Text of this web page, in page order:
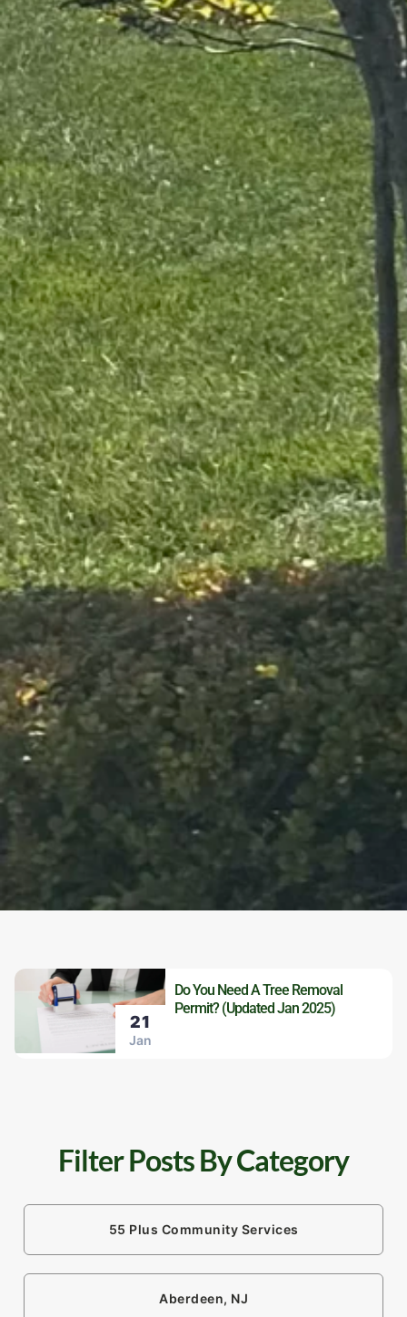
21
Jan
Do You Need A Tree Removal
Permit? (Updated Jan 2025)
Filter Posts By Category
55 Plus Community Services
Aberdeen, NJ